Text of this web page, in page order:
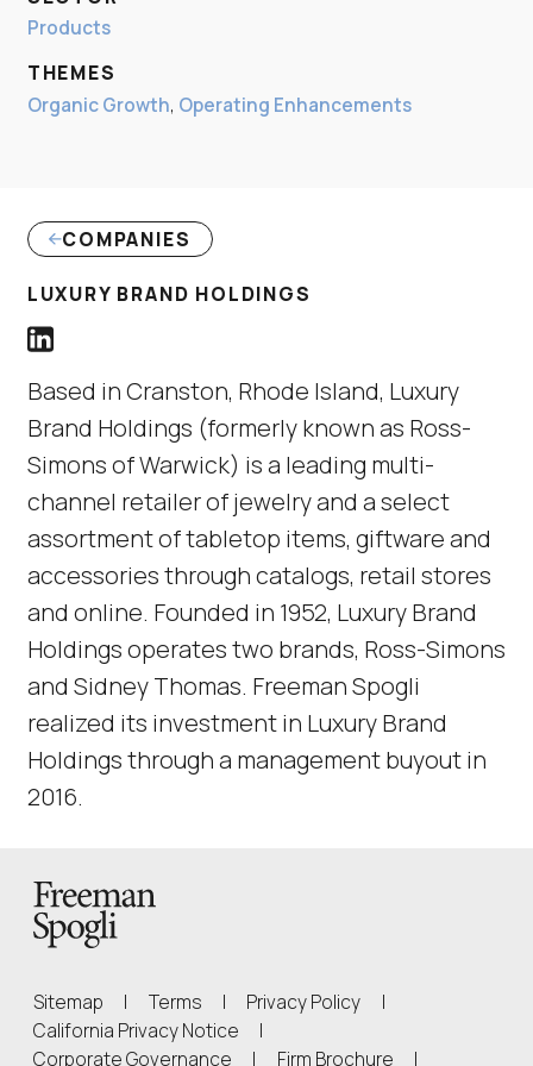
Products
THEMES
Organic Growth, Operating Enhancements
COMPANIES
LUXURY BRAND HOLDINGS
Luxury Brand Holdings LinkedIn Profile link
Based in Cranston, Rhode Island, Luxury
Brand Holdings (formerly known as Ross-
Simons of Warwick) is a leading multi-
channel retailer of jewelry and a select
assortment of tabletop items, giftware and
accessories through catalogs, retail stores
and online. Founded in 1952, Luxury Brand
Holdings operates two brands, Ross-Simons
and Sidney Thomas. Freeman Spogli
realized its investment in Luxury Brand
Holdings through a management buyout in
2016.
Back to Homepage
Sitemap | Terms | Privacy Policy
|
California Privacy Notice(Link opens in new window)
|
Corporate Governance
| Firm Brochure(Link opens in
|